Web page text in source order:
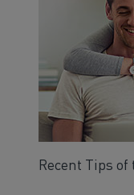
Recent Tips of